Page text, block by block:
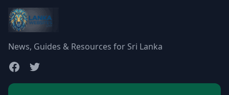
News, Guides & Resources for Sri Lanka